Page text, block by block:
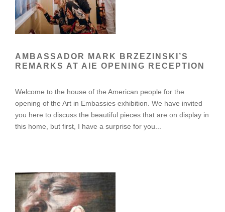
AMBASSADOR MARK BRZEZINSKI’S
REMARKS AT AIE OPENING RECEPTION
Welcome to the house of the American people for the
opening of the Art in Embassies exhibition. We have invited
you here to discuss the beautiful pieces that are on display in
this home, but first, I have a surprise for you...